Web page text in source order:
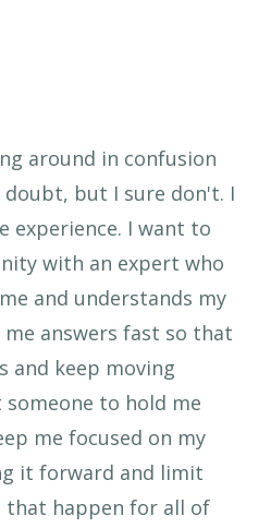
around in confusion
doubt, but I sure don't. I
experience. I want to
with an expert who
and understands my
answers fast so that
and keep moving
to hold me
me focused on my
it forward and limit
happen for all of